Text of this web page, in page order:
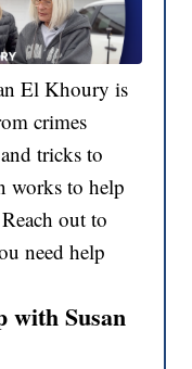
El Khoury is
crimes
tricks to
works to help
out to
need help
with Susan